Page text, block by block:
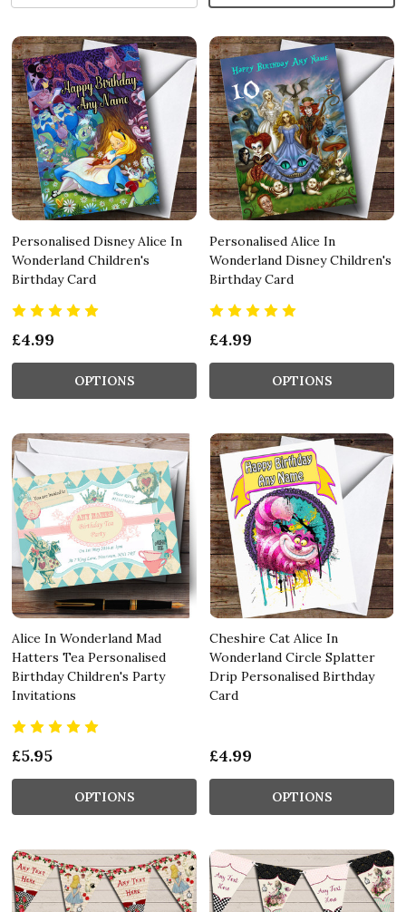
Personalised Disney Alice In
Wonderland Children's
Birthday Card
£4.99
OPTIONS
Personalised Alice In
Wonderland Disney Children's
Birthday Card
£4.99
OPTIONS
Alice In Wonderland Mad
Hatters Tea Personalised
Birthday Children's Party
Invitations
£5.95
OPTIONS
Cheshire Cat Alice In
Wonderland Circle Splatter
Drip Personalised Birthday
Card
£4.99
OPTIONS